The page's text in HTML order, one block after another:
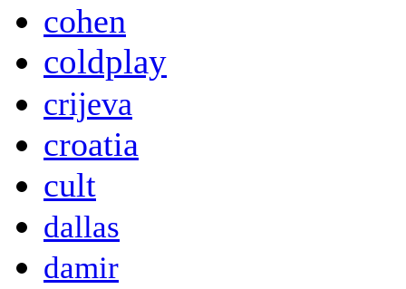
cohen
coldplay
crijeva
croatia
cult
dallas
damir